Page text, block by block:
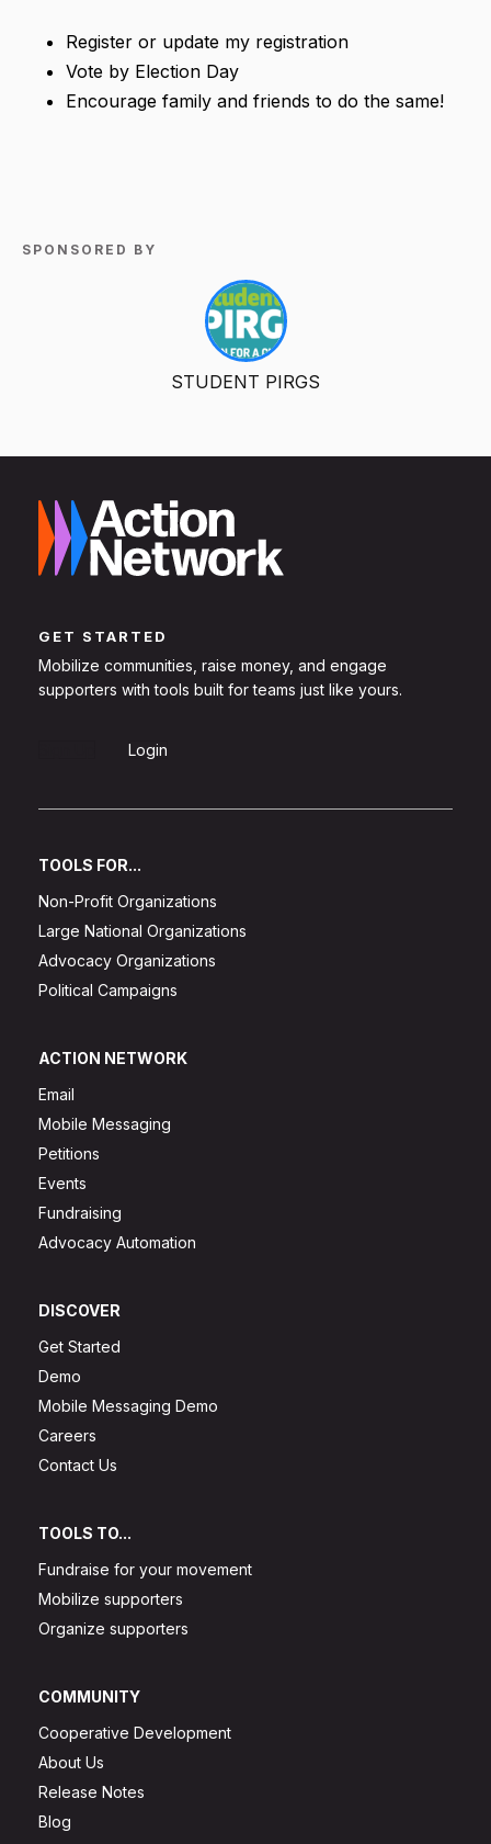
Register or update my registration
Vote by Election Day
Encourage family and friends to do the same!
SPONSORED BY
STUDENT PIRGS
GET STARTED
Mobilize communities, raise money, and engage
supporters with tools built for teams just like yours.
Login
TOOLS FOR...
Non-Profit Organizations
Large National Organizations
Advocacy Organizations
Political Campaigns
ACTION NETWORK
Email
Mobile Messaging
Petitions
Events
Fundraising
Advocacy Automation
DISCOVER
Get Started
Demo
Mobile Messaging Demo
Careers
Contact Us
TOOLS TO...
Fundraise for your movement
Mobilize supporters
Organize supporters
COMMUNITY
Cooperative Development
About Us
Release Notes
Blog